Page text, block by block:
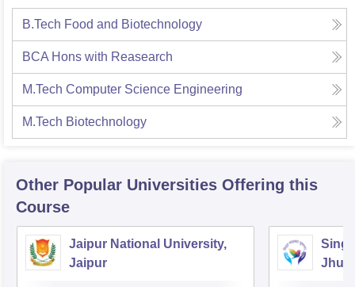
B.Tech Food and Biotechnology
BCA Hons with Reasearch
M.Tech Computer Science Engineering
M.Tech Biotechnology
Other Popular Universities Offering this
Course
Jaipur National University,
Jaipur